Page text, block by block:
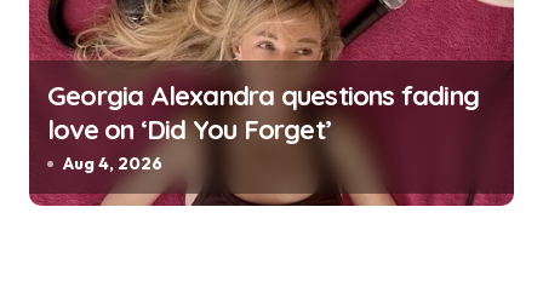
Georgia Alexandra questions fading
love on ‘Did You Forget’
Aug 4, 2026